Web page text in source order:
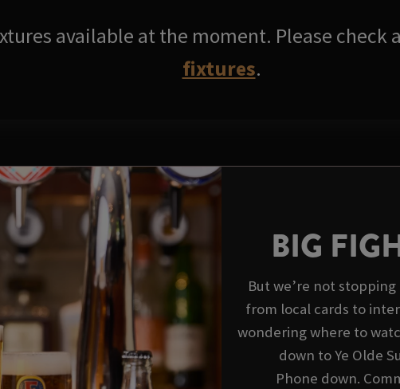
available at the moment. Please check
fixtures.
BIG
But we’re not
from local cards to
wondering where to
down to Ye Olde
Phone down.